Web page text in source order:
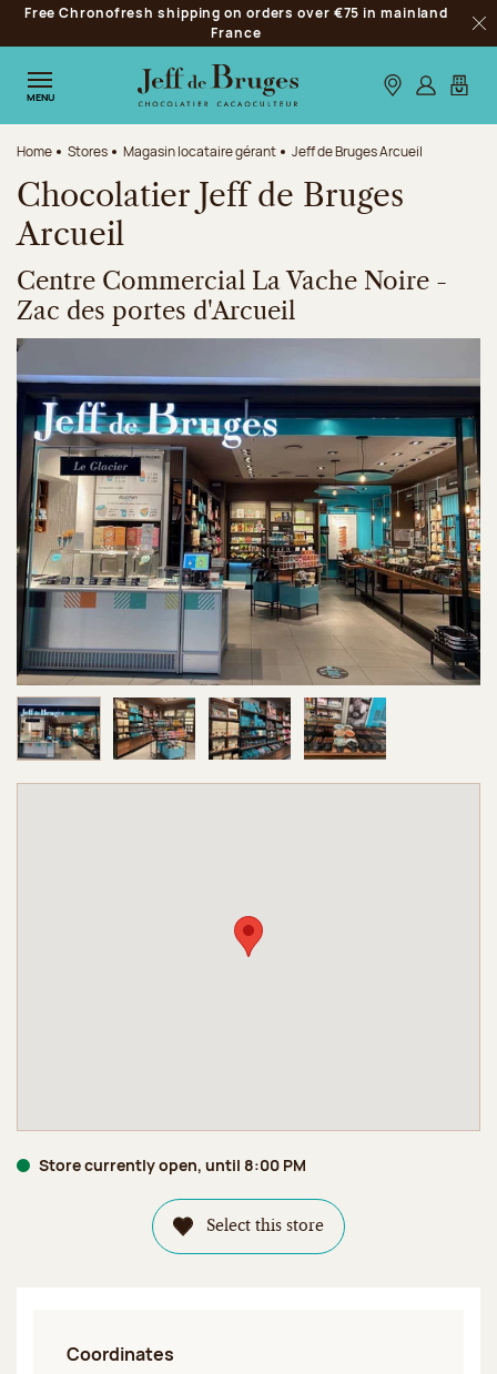
Jump to navigation
Jump to the main content
Jump to the footer
Free Chronofresh shipping on orders over €75 in mainland
France
MENU Our stores
Log inMy
Home Stores Magasin locataire gérant Jeff de Bruges Arcueil
Chocolatier Jeff de Bruges
Arcueil
Centre Commercial La Vache Noire -
Zac des portes d'Arcueil
Image 1 of 4
Store currently open, until 8:00 PM
Select this store
Coordinates